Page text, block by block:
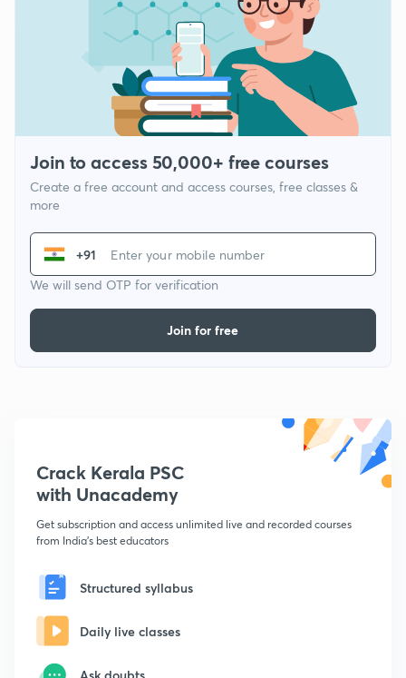
Join to access 50,000+ free courses
Create a free account and access courses, free classes &
more
+91
We will send OTP for verification
Join for free
Crack Kerala PSC
with Unacademy
Get subscription and access unlimited live and recorded courses
from India's best educators
Structured syllabus
Daily live classes